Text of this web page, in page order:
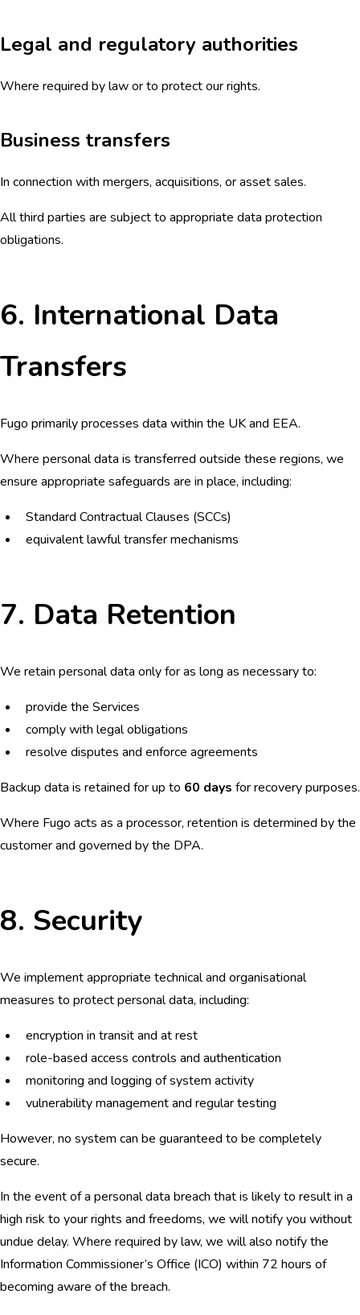
Legal and regulatory authorities
Where required by law or to protect our rights.
Business transfers
In connection with mergers, acquisitions, or asset sales.
All third parties are subject to appropriate data protection
obligations.
6. International Data
Transfers
Fugo primarily processes data within the UK and EEA.
Where personal data is transferred outside these regions, we
ensure appropriate safeguards are in place, including:
Standard Contractual Clauses (SCCs)
equivalent lawful transfer mechanisms
7. Data Retention
We retain personal data only for as long as necessary to:
provide the Services
comply with legal obligations
resolve disputes and enforce agreements
Backup data is retained for up to 60 days for recovery purposes.
Where Fugo acts as a processor, retention is determined by the
customer and governed by the DPA.
8. Security
We implement appropriate technical and organisational
measures to protect personal data, including:
encryption in transit and at rest
role-based access controls and authentication
monitoring and logging of system activity
vulnerability management and regular testing
However, no system can be guaranteed to be completely
secure.
In the event of a personal data breach that is likely to result in a
high risk to your rights and freedoms, we will notify you without
undue delay. Where required by law, we will also notify the
Information Commissioner’s Office (ICO) within 72 hours of
becoming aware of the breach.